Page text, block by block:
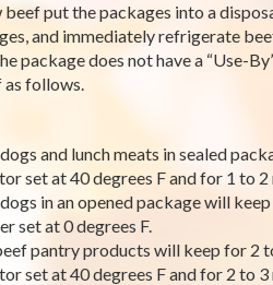
beef put the packages into a
and immediately refrigerate
package does not have a “Use-
as follows.
and lunch meats in sealed
set at 40 degrees F and for 1 to 2
in an opened package will
set at 0 degrees F.
pantry products will keep for 2
set at 40 degrees F and for 2 to